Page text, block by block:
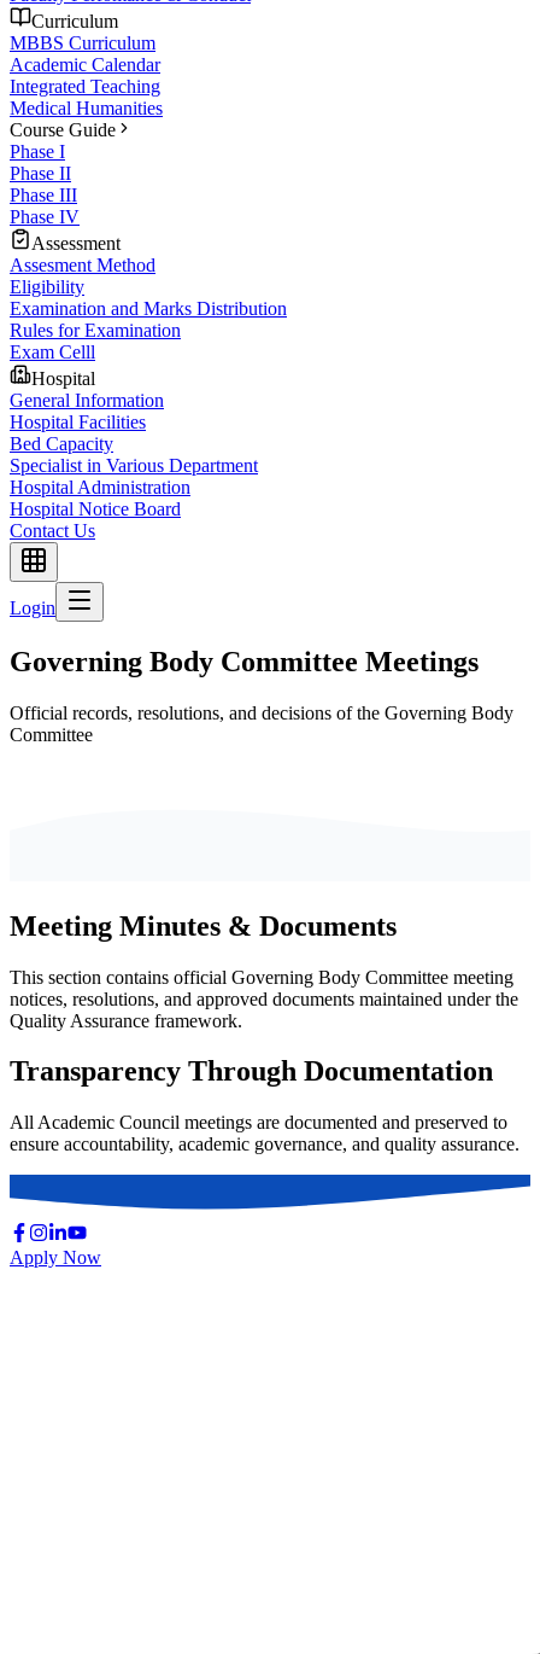
Curriculum
MBBS Curriculum
Academic Calendar
Integrated Teaching
Medical Humanities
Course Guide
Phase I
Phase II
Phase III
Phase IV
Assessment
Assesment Method
Eligibility
Examination and Marks Distribution
Rules for Examination
Exam Celll
Hospital
General Information
Hospital Facilities
Bed Capacity
Specialist in Various Department
Hospital Administration
Hospital Notice Board
Contact Us
Login
Governing Body Committee Meetings
Official records, resolutions, and decisions of the Governing Body
Committee
Meeting Minutes & Documents
This section contains official Governing Body Committee meeting
notices, resolutions, and approved documents maintained under the
Quality Assurance framework.
Transparency Through Documentation
All Academic Council meetings are documented and preserved to
ensure accountability, academic governance, and quality assurance.
Apply Now